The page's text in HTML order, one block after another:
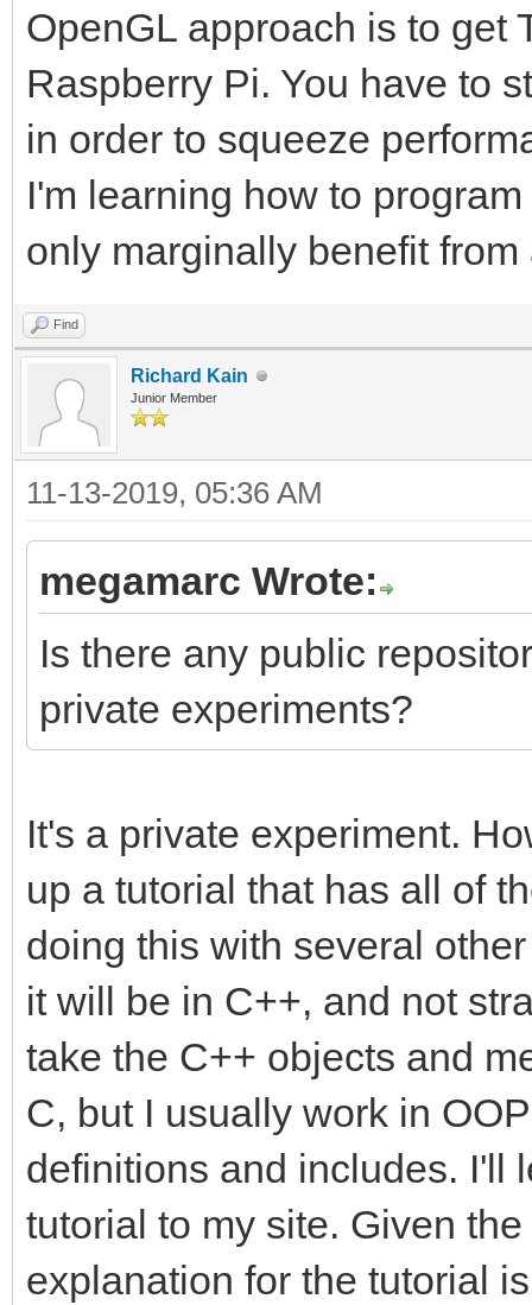
OpenGL approach is to get
Raspberry Pi. You have to
in order to squeeze
I'm learning how to
only marginally benefit
Find
Richard Kain
Junior Member
11-13-2019, 05:36 AM
megamarc Wrote:
Is there any public
private experiments?
It's a private experiment.
up a tutorial that has all of
doing this with several
it will be in C++, and not
take the C++ objects and
C, but I usually work in
definitions and includes. I'll
tutorial to my site. Given
explanation for the tutorial